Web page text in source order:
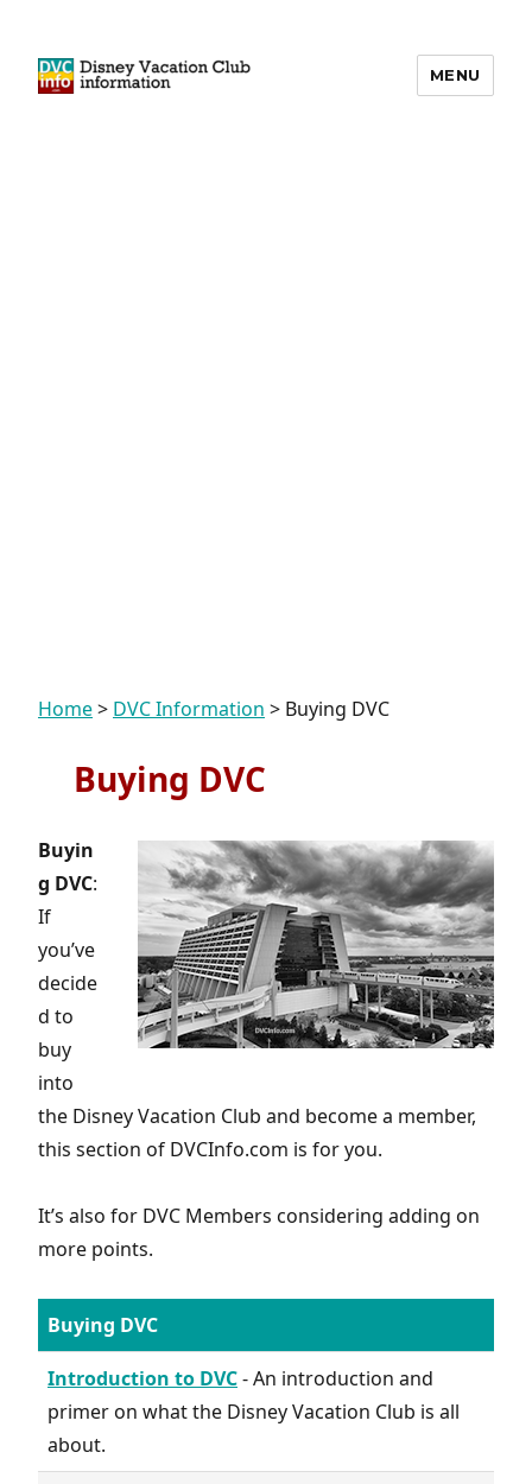
MENU
Home> DVC Information > Buying DVC
Buying DVC
Buyin
g DVC:
If
you’ve
decide
d to
buy
into
the Disney Vacation Club and become a member,
this section of DVCInfo.com is for you.
It’s also for DVC Members considering adding on
more points.
Buying DVC
Introduction to DVC- An introduction and
primer on what the Disney Vacation Club is all
about.